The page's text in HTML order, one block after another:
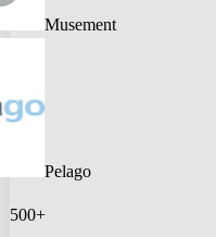
Musement
Pelago
500+